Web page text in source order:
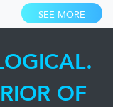
SEE MORE
OF